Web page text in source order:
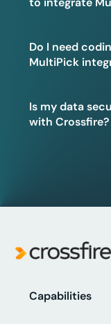
Do I need
MultiPick
Is my data
with Crossfire?
Capabilities